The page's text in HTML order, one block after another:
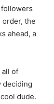
order, the
ahead, a
all of
deciding
dude.